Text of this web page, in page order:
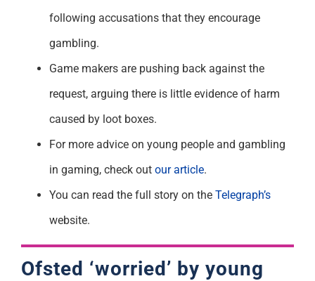
following accusations that they encourage
gambling.
Game makers are pushing back against the
request, arguing there is little evidence of harm
caused by loot boxes.
For more advice on young people and gambling
in gaming, check out our article.
You can read the full story on the Telegraph’s
website.
Ofsted ‘worried’ by young